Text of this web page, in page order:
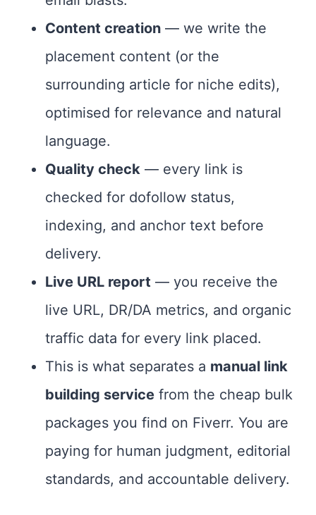
Content creation — we write the
placement content (or the
surrounding article for niche edits),
optimised for relevance and natural
language.
Quality check — every link is
checked for dofollow status,
indexing, and anchor text before
delivery.
Live URL report — you receive the
live URL, DR/DA metrics, and organic
traffic data for every link placed.
This is what separates a manual link
building service from the cheap bulk
packages you find on Fiverr. You are
paying for human judgment, editorial
standards, and accountable delivery.